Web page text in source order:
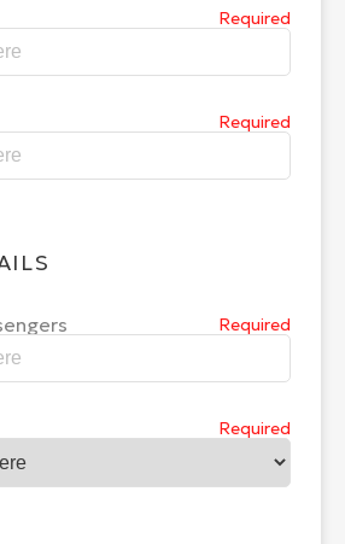
Required
Required
Required
Required